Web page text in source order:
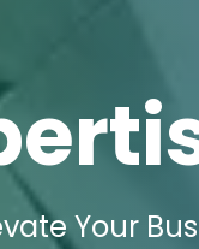
Your